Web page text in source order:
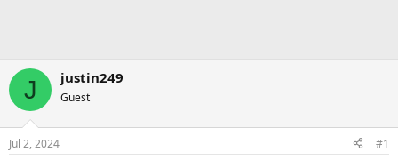
J justin249
Guest
Jul 2, 2024 #1